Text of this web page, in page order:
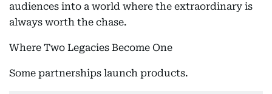
audiences into a world where the extraordinary is
always worth the chase.
Where Two Legacies Become One
Some partnerships launch products.